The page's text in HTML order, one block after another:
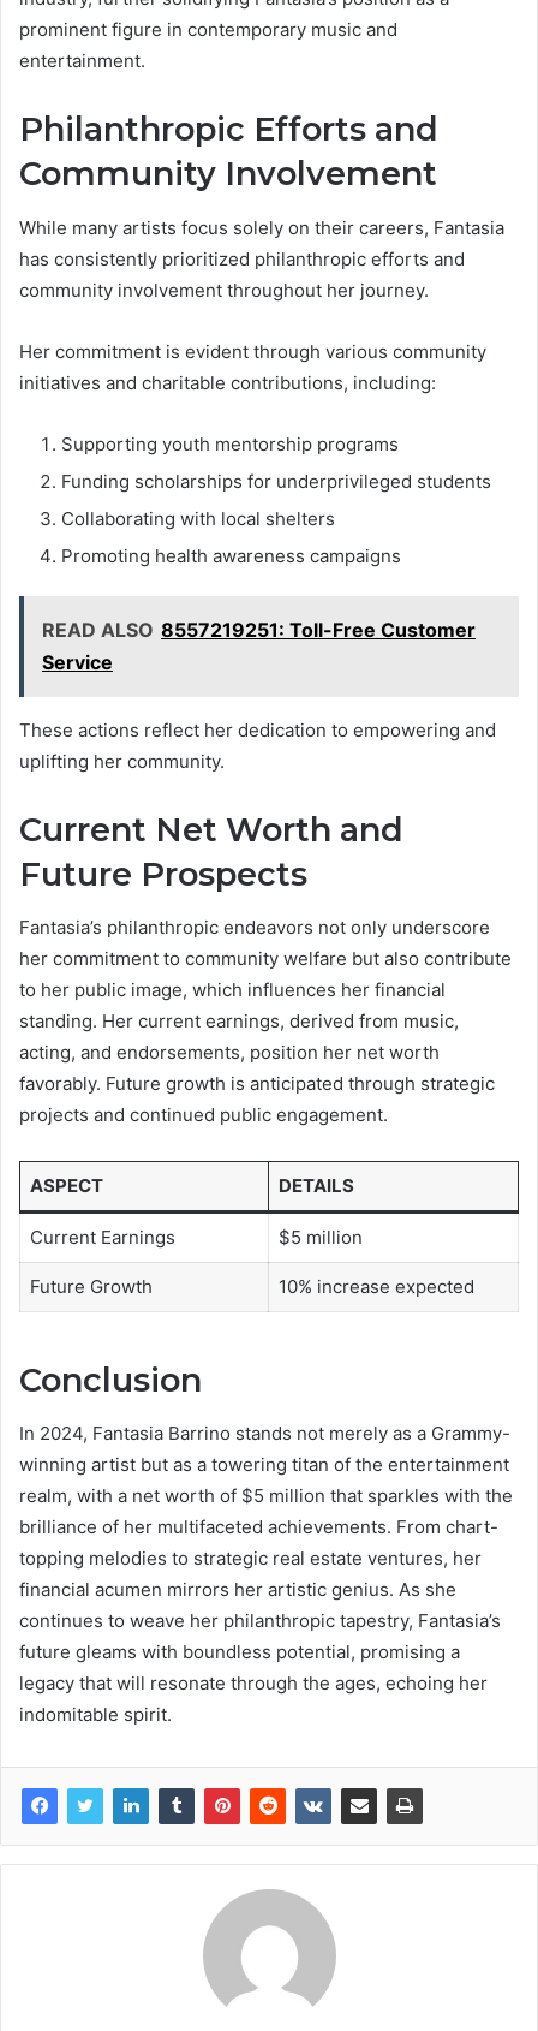
prominent figure in contemporary music and
entertainment.
Philanthropic Efforts and
Community Involvement
While many artists focus solely on their careers, Fantasia
has consistently prioritized philanthropic efforts and
community involvement throughout her journey.
Her commitment is evident through various community
initiatives and charitable contributions, including:
Supporting youth mentorship programs
Funding scholarships for underprivileged students
Collaborating with local shelters
Promoting health awareness campaigns
READ ALSO 8557219251: Toll-Free Customer
Service
These actions reflect her dedication to empowering and
uplifting her community.
Current Net Worth and
Future Prospects
Fantasia’s philanthropic endeavors not only underscore
her commitment to community welfare but also contribute
to her public image, which influences her financial
standing. Her current earnings, derived from music,
acting, and endorsements, position her net worth
favorably. Future growth is anticipated through strategic
projects and continued public engagement.
ASPECT DETAILS
Current Earnings $5 million
Future Growth 10% increase expected
Conclusion
In 2024, Fantasia Barrino stands not merely as a Grammy-
winning artist but as a towering titan of the entertainment
realm, with a net worth of $5 million that sparkles with the
brilliance of her multifaceted achievements. From chart-
topping melodies to strategic real estate ventures, her
financial acumen mirrors her artistic genius. As she
continues to weave her philanthropic tapestry, Fantasia’s
future gleams with boundless potential, promising a
legacy that will resonate through the ages, echoing her
indomitable spirit.